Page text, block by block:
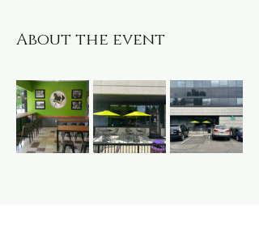
About the event